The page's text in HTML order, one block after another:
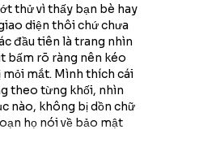
thử vì thấy bạn bè hay
diện thôi chứ chưa
đầu tiên là trang nhìn
bấm rõ ràng nên kéo
mắt. Mình thích cái
theo từng khối, nhìn
nào, không bị dồn chữ
họ nói về bảo mật